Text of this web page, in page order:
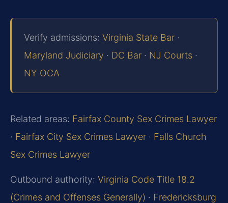
Verify admissions: Virginia State Bar ·
Maryland Judiciary · DC Bar · NJ Courts ·
NY OCA
Related areas: Fairfax County Sex Crimes Lawyer
· Fairfax City Sex Crimes Lawyer · Falls Church
Sex Crimes Lawyer
Outbound authority: Virginia Code Title 18.2
(Crimes and Offenses Generally) · Fredericksburg